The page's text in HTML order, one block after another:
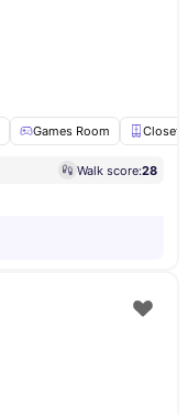
Games Room Closet
Walk score:28